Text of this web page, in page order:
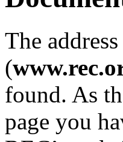
The
(
found. As
page you